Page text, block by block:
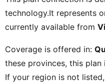
technology.It represents
currently available from
Coverage is offered in:
these provinces, this
If your region is not